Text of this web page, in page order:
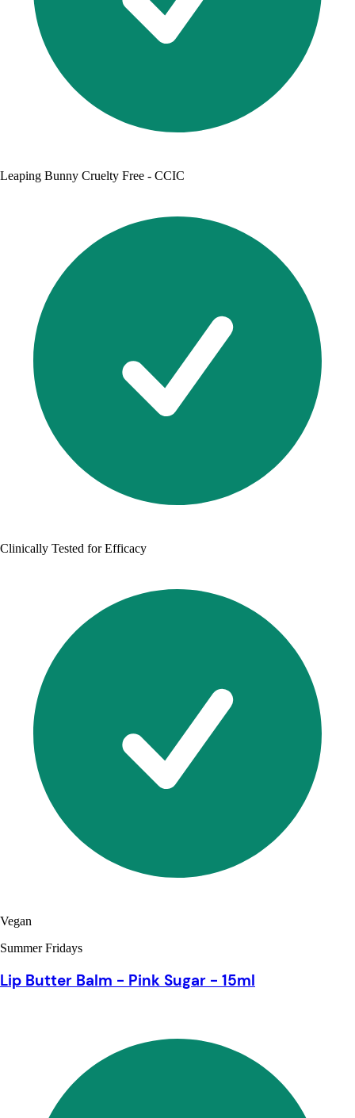
Leaping Bunny Cruelty Free - CCIC
Clinically Tested for Efficacy
Vegan
Summer Fridays
Lip Butter Balm - Pink Sugar - 15ml